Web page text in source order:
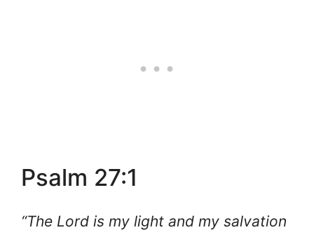
Psalm 27:1
“The Lord is my light and my salvation